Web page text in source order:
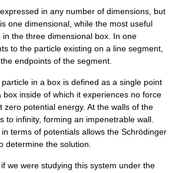
in any number of dimensions, but
one dimensional, while the most useful
the three dimensional box. In one
to the particle existing on a line segment,
endpoints of the segment.
in a box is defined as a single point
box inside of which it experiences no force
zero potential energy. At the walls of the
to infinity, forming an impenetrable wall.
terms of potentials allows the Schrödinger
determine the solution.
we were studying this system under the